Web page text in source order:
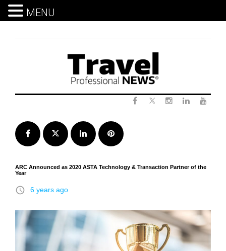
Facebook Twitter LinkedInPinterest
ARC Announced as 2020 ASTA Technology & Transaction Partner of the
Year
access_time 6 years ago
MENU